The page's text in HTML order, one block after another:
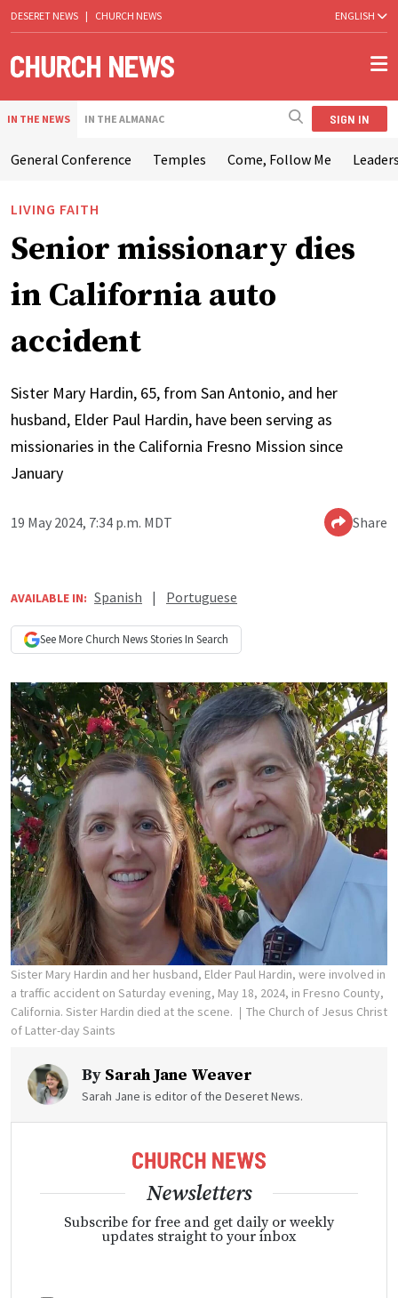
DESERET NEWS | CHURCH NEWS ENGLISH
IN THE NEWS IN THE ALMANAC SIGN IN
General Conference Temples Come, Follow Me
LIVING FAITH
Senior missionary dies
in California auto
accident
Sister Mary Hardin, 65, from San Antonio, and her
husband, Elder Paul Hardin, have been serving as
missionaries in the California Fresno Mission since
January
19 May 2024, 7:34 p.m. MDT Share
AVAILABLE IN: Spanish | Portuguese
See More Church NewsStories In Search
Sister Mary Hardin and her husband, Elder Paul Hardin, were involved in
a traffic accident on Saturday evening, May 18, 2024, in Fresno County,
California. Sister Hardin died at the scene.
The Church of Jesus Christ
of Latter-day Saints
By Sarah Jane Weaver
Sarah Jane is editor of the Deseret News.
Newsletters
Subscribe for free and get daily or weekly
updates straight to your inbox